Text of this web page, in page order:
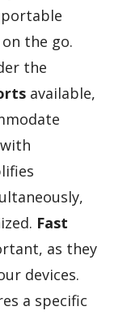
the go.
the
available,
Fast
as they
devices.
a specific